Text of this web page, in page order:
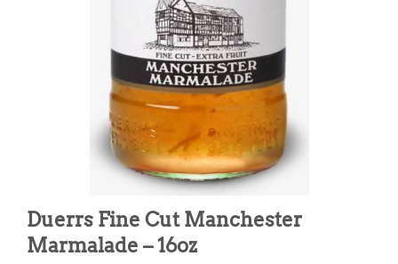
Duerrs Fine Cut Manchester
Marmalade – 16oz